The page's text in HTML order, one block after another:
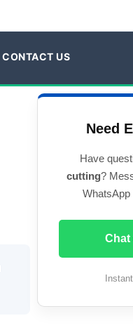
CONTACT US
Need
Have
cutting?
WhatsApp
Chat